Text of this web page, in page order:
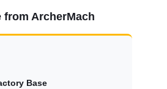
from ArcherMach
Base